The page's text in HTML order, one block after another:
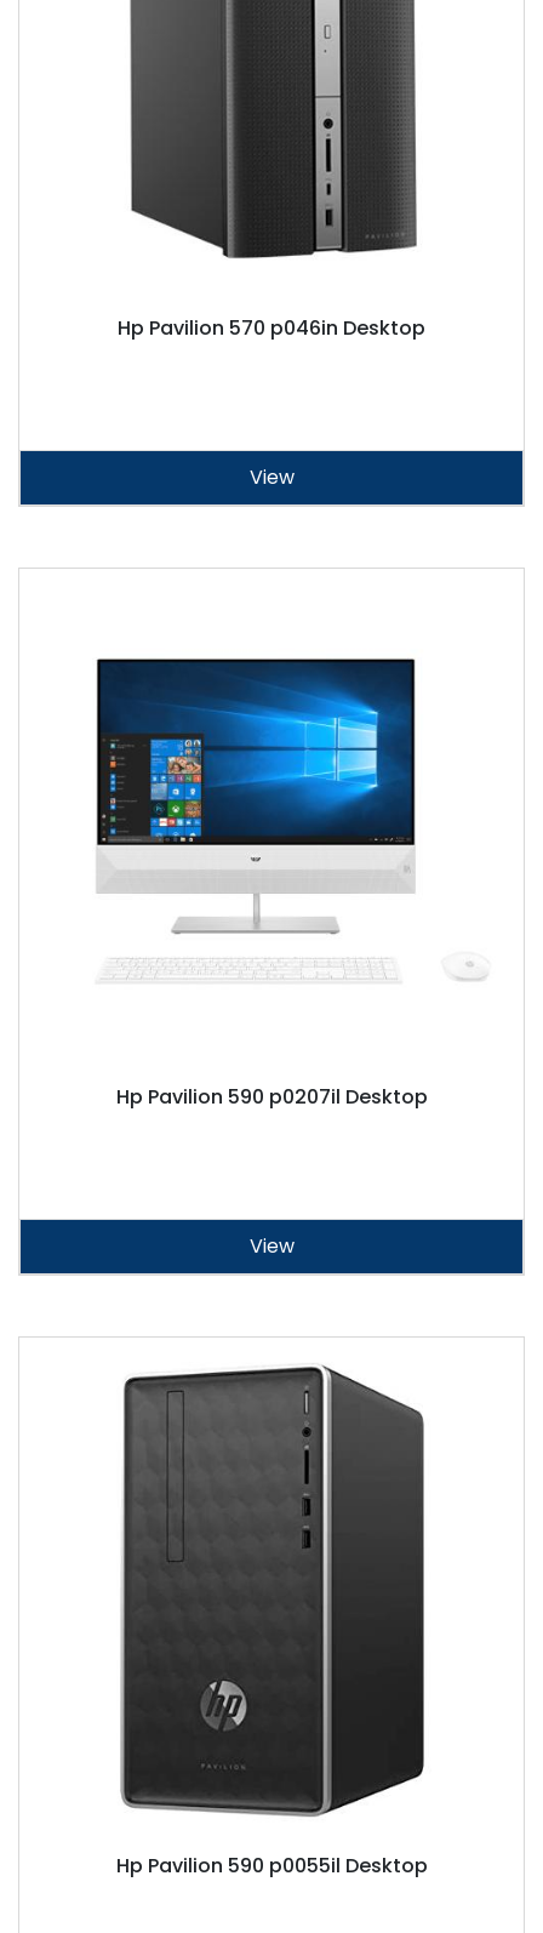
Hp Pavilion 570 p046in Desktop
View
Hp Pavilion 590 p0207il Desktop
View
Hp Pavilion 590 p0055il Desktop